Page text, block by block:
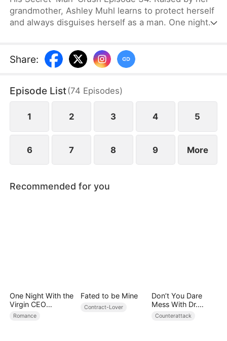
grandmother, Ashley Muhl learns to protect herself
and always disguises herself as a man. One night,
daughter, Mabel Muhl. Six years later, Ashley joins
Smith Corp as Miguel's secretary, still pretending
revealed, and she finds happiness as Miguel's wife.
Share:
Episode List(74 Episodes)
1 2 3 4 5
6 7 8 9 More
Recommended for you
One Night With the
Virgin CEO
(DUBBED)
Romance
Fated to be Mine
Contract-Lover
Don’t You Dare
Mess With Dr.
Davis
Counterattack